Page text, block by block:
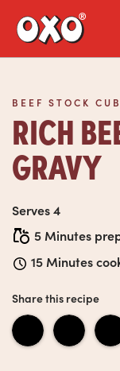
Link to the
BEEF STOCK
RICH
GRAVY
Serves 4
5 Minutes
15 Minutes
Share this recipe